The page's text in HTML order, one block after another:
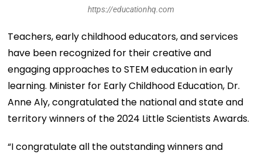
https://educationhq.com
Teachers, early childhood educators, and services
have been recognized for their creative and
engaging approaches to STEM education in early
learning. Minister for Early Childhood Education, Dr.
Anne Aly, congratulated the national and state and
territory winners of the 2024 Little Scientists Awards.
“I congratulate all the outstanding winners and